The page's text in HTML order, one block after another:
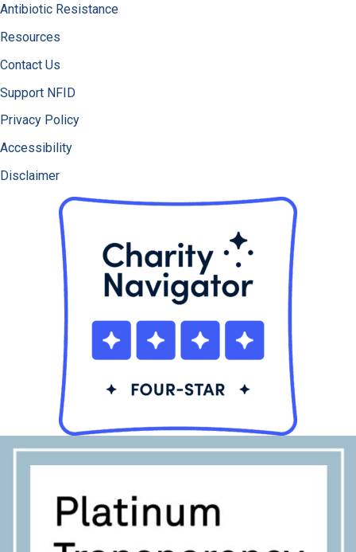
Antibiotic Resistance
Resources
Contact Us
Support NFID
Privacy Policy
Accessibility
Disclaimer